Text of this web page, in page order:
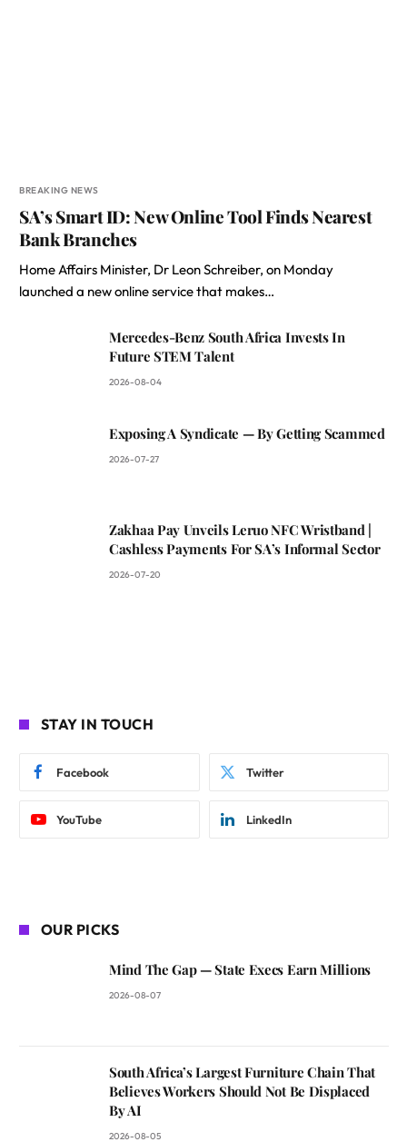
BREAKING NEWS
SA’s Smart ID: New Online Tool Finds Nearest
Bank Branches
Home Affairs Minister, Dr Leon Schreiber, on Monday
launched a new online service that makes…
Mercedes-Benz South Africa Invests In
Future STEM Talent
2026-08-04
Exposing A Syndicate — By Getting Scammed
2026-07-27
Zakhaa Pay Unveils Leruo NFC Wristband |
Cashless Payments For SA’s Informal Sector
2026-07-20
STAY IN TOUCH
Facebook Twitter
YouTube LinkedIn
OUR PICKS
Mind The Gap — State Execs Earn Millions
2026-08-07
South Africa’s Largest Furniture Chain That
Believes Workers Should Not Be Displaced
By AI
2026-08-05